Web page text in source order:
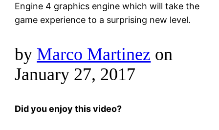
Engine 4 graphics engine which will take the
game experience to a surprising new level.
by Marco Martinez on
January 27, 2017
Did you enjoy this video?